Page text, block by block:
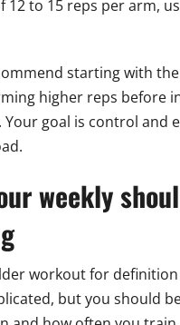
12 to 15 reps per arm,
starting with
higher reps before
Your goal is control and
weekly
workout for
but you should